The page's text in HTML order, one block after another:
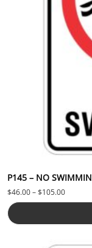
P145 – NO
$46.00–$105.00Price
This product has